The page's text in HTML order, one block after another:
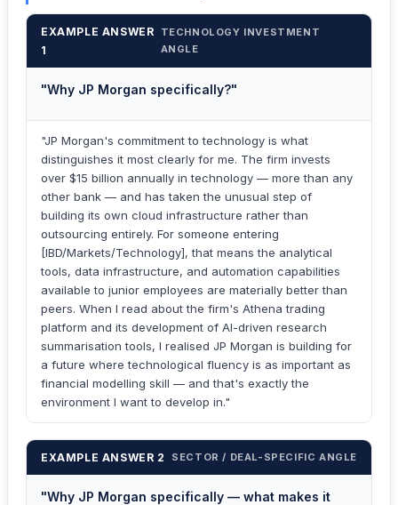
EXAMPLE ANSWER
1
TECHNOLOGY INVESTMENT
ANGLE
"Why JP Morgan specifically?"
"JP Morgan's commitment to technology is what
distinguishes it most clearly for me. The firm invests
over $15 billion annually in technology — more than any
other bank — and has taken the unusual step of
building its own cloud infrastructure rather than
outsourcing entirely. For someone entering
[IBD/Markets/Technology], that means the analytical
tools, data infrastructure, and automation capabilities
available to junior employees are materially better than
peers. When I read about the firm's Athena trading
platform and its development of AI-driven research
summarisation tools, I realised JP Morgan is building for
a future where technological fluency is as important as
financial modelling skill — and that's exactly the
environment I want to develop in."
EXAMPLE ANSWER 2 SECTOR / DEAL-SPECIFIC ANGLE
"Why JP Morgan specifically — what makes it